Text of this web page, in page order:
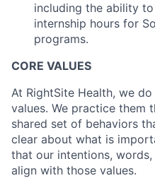
including the ability
internship hours for
programs.
CORE VALUES
At RightSite Health, we
values. We practice them
shared set of behaviors
clear about what is
that our intentions,
align with those values.